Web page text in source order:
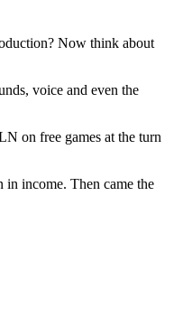
Now think about
voice and even the
on free games at the turn
in income. Then came the